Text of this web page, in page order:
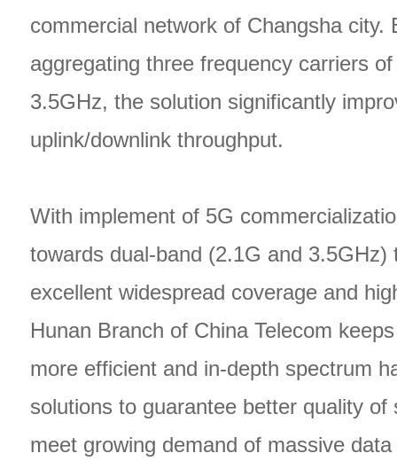
commercial network of Changsha city.
aggregating three frequency carriers
3.5GHz, the solution significantly
uplink/downlink throughput.
With implement of 5G
towards dual-band (2.1G and 3.5GHz)
excellent widespread coverage and
Hunan Branch of China Telecom
more efficient and in-depth spectrum
solutions to guarantee better quality of
meet growing demand of massive